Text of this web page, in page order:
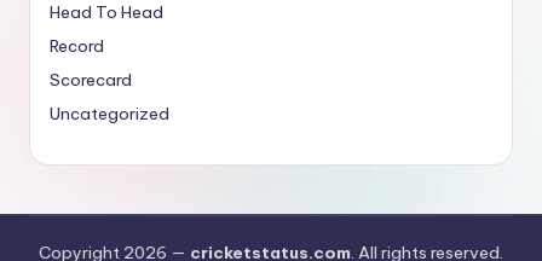
Head To Head
Record
Scorecard
Uncategorized
Copyright 2026 — cricketstatus.com. All rights reserved.